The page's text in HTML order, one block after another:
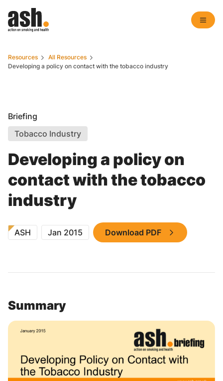
Resources
All Resources
Developing a policy on contact with the tobacco industry
Briefing
Tobacco Industry
Developing a policy on
contact with the tobacco
industry
ASH Jan 2015 Download PDF
Summary